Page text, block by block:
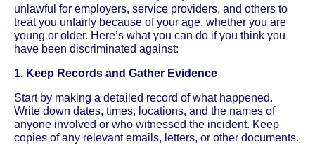
unlawful for employers, service providers, and others to
treat you unfairly because of your age, whether you are
young or older. Here’s what you can do if you think you
have been discriminated against:
1. Keep Records and Gather Evidence
Start by making a detailed record of what happened.
Write down dates, times, locations, and the names of
anyone involved or who witnessed the incident. Keep
copies of any relevant emails, letters, or other documents.